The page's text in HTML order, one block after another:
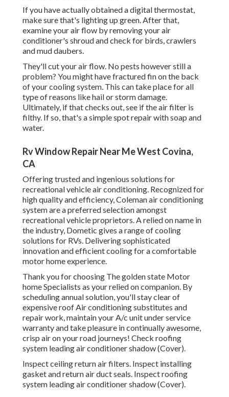
If you have actually obtained a digital thermostat,
make sure that's lighting up green. After that,
examine your air flow by removing your air
conditioner's shroud and check for birds, crawlers
and mud daubers.
They'll cut your air flow. No pests however still a
problem? You might have fractured fin on the back
of your cooling system. This can take place for all
type of reasons like hail or storm damage.
Ultimately, if that checks out, see if the air filter is
filthy. If so, that's a simple spot repair with soap and
water.
Rv Window Repair Near Me West Covina,
CA
Offering trusted and ingenious solutions for
recreational vehicle air conditioning. Recognized for
high quality and efficiency, Coleman air conditioning
system are a preferred selection amongst
recreational vehicle proprietors. A relied on name in
the industry, Dometic gives a range of cooling
solutions for RVs. Delivering sophisticated
innovation and efficient cooling for a comfortable
motor home experience.
Thank you for choosing The golden state Motor
home Specialists as your relied on companion. By
scheduling annual solution, you'll stay clear of
expensive roof Air conditioning substitutes and
repair work, maintain your A/c unit under service
warranty and take pleasure in continually awesome,
crisp air on your road journeys! Check roofing
system leading air conditioner shadow (Cover).
Inspect ceiling return air filters. Inspect installing
gasket and return air duct seals. Inspect roofing
system leading air conditioner shadow (Cover).